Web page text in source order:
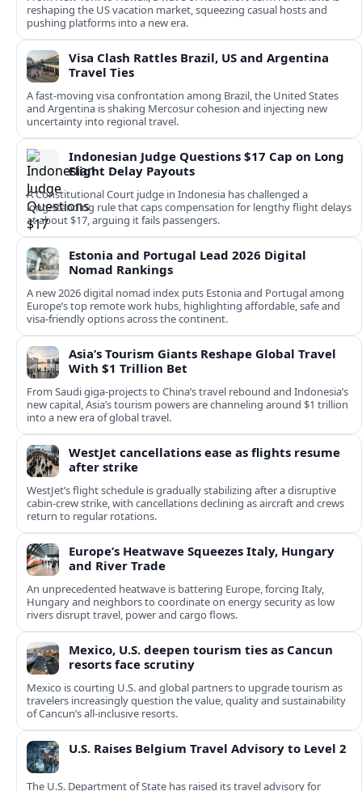
reshaping the US vacation market, squeezing casual hosts and
pushing platforms into a new era.
Visa Clash Rattles Brazil, US and Argentina
Travel Ties
A fast‑moving visa confrontation among Brazil, the United States
and Argentina is shaking Mercosur cohesion and injecting new
uncertainty into regional travel.
Indonesian Judge Questions $17 Cap on Long
Flight Delay Payouts
A Constitutional Court judge in Indonesia has challenged a
long‑standing rule that caps compensation for lengthy flight delays
at about $17, arguing it fails passengers.
Estonia and Portugal Lead 2026 Digital
Nomad Rankings
A new 2026 digital nomad index puts Estonia and Portugal among
Europe’s top remote work hubs, highlighting affordable, safe and
visa-friendly options across the continent.
Asia’s Tourism Giants Reshape Global Travel
With $1 Trillion Bet
From Saudi giga-projects to China’s travel rebound and Indonesia’s
new capital, Asia’s tourism powers are channeling around $1 trillion
into a new era of global travel.
WestJet cancellations ease as flights resume
after strike
WestJet’s flight schedule is gradually stabilizing after a disruptive
cabin-crew strike, with cancellations declining as aircraft and crews
return to regular rotations.
Europe’s Heatwave Squeezes Italy, Hungary
and River Trade
An unprecedented heatwave is battering Europe, forcing Italy,
Hungary and neighbors to coordinate on energy security as low
rivers disrupt travel, power and cargo flows.
Mexico, U.S. deepen tourism ties as Cancun
resorts face scrutiny
Mexico is courting U.S. and global partners to upgrade tourism as
travelers increasingly question the value, quality and sustainability
of Cancun’s all-inclusive resorts.
U.S. Raises Belgium Travel Advisory to Level 2
The U.S. Department of State has raised its travel advisory for